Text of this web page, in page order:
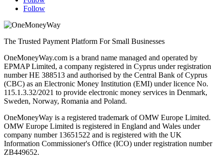
Follow
The Trusted Payment Platform For Small Businesses
OneMoneyWay.com is a brand name managed and operated by
EPMAP Limited, a company registered in Cyprus under registration
number ΗΕ 388513 and authorised by the Central Bank of Cyprus
(CBC) as an Electronic Money Institution (EMI) under licence No.
115.1.3.32/2021 to provide electronic money services in Denmark,
Sweden, Norway, Romania and Poland.
OneMoneyWay is a registered trademark of OMW Europe Limited.
OMW Europe Limited is registered in England and Wales under
company number 13651522 and is registered with the UK
Information Commissioner's Office (ICO) under registration number
ZB449652.